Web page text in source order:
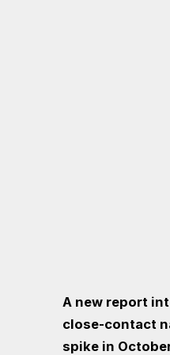
A new report
close-contact
spike in